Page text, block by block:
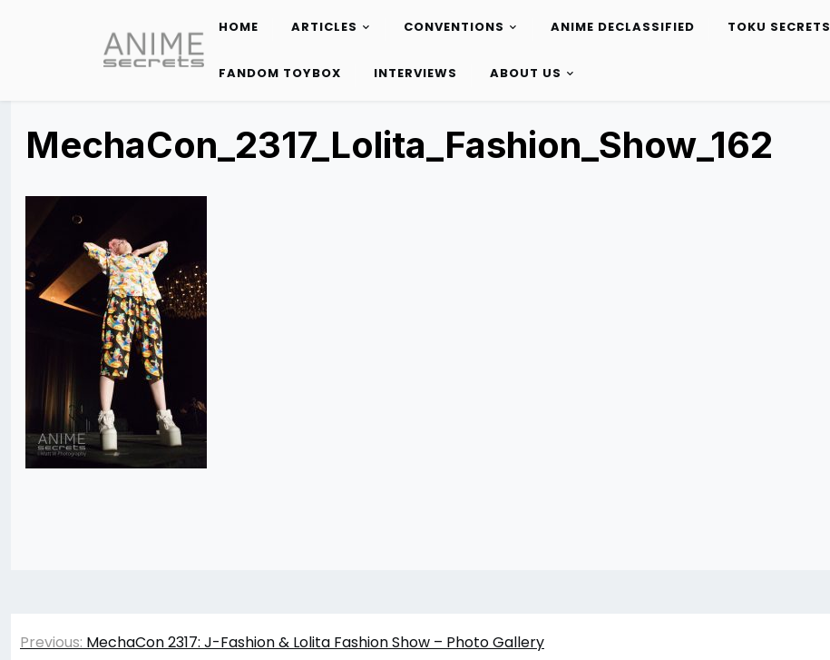
content
HOME ARTICLES CONVENTIONS ANIME DECLASSIFIED TOKU SECRETS
FANDOM TOYBOX INTERVIEWS ABOUT US
MechaCon_2317_Lolita_Fashion_Show_162
Post
Previous: MechaCon 2317: J-Fashion & Lolita Fashion Show – Photo Gallery